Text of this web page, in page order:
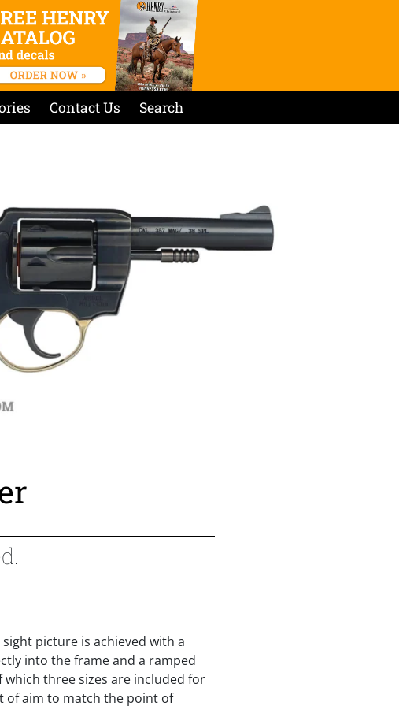
Contact Us Search
picture is achieved with a
into the frame and a ramped
three sizes are included for
of aim to match the point of